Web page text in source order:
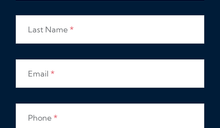
Last Name *
Email *
Phone *